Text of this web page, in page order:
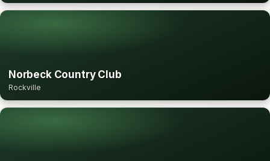
Norbeck Country Club
Rockville